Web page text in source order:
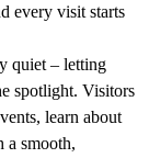
every visit starts
quiet – letting
spotlight. Visitors
learn about
a smooth,